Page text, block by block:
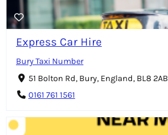
Express Car Hire
Bury Taxi Number
51 Bolton Rd, Bury, England, BL8 2AB
0161 761 1561